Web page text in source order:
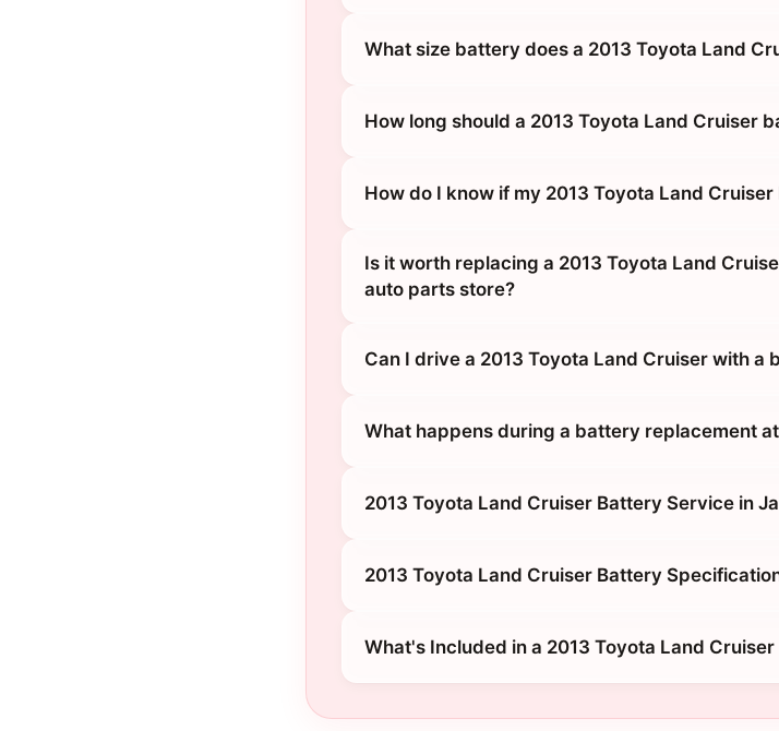
What size battery does a 2013 Toyota Land
How long should a 2013 Toyota Land Cruiser
How do I know if my 2013 Toyota Land
Is it worth replacing a 2013 Toyota Land
auto parts store?
Can I drive a 2013 Toyota Land Cruiser with a
What happens during a battery replacement
2013 Toyota Land Cruiser Battery Service in
2013 Toyota Land Cruiser Battery
What's Included in a 2013 Toyota Land